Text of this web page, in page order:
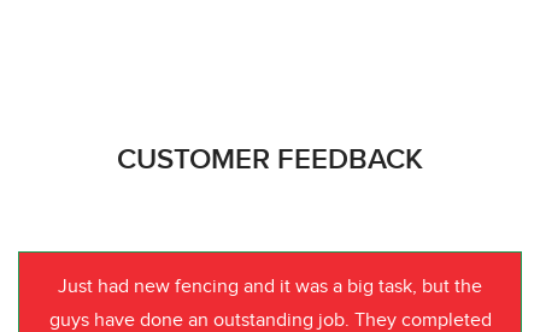
CUSTOMER FEEDBACK
Just had new fencing and it was a big task, but the
guys have done an outstanding job. They completed